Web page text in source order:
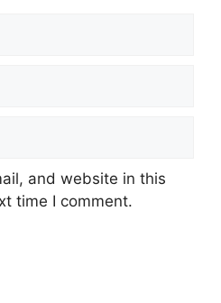
and website in this
time I comment.